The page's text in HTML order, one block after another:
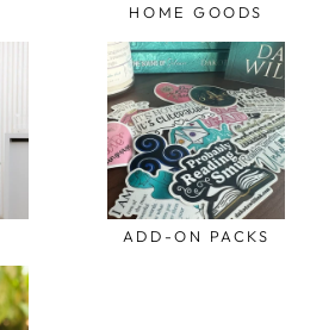
HOME GOODS
ADD-ON PACKS